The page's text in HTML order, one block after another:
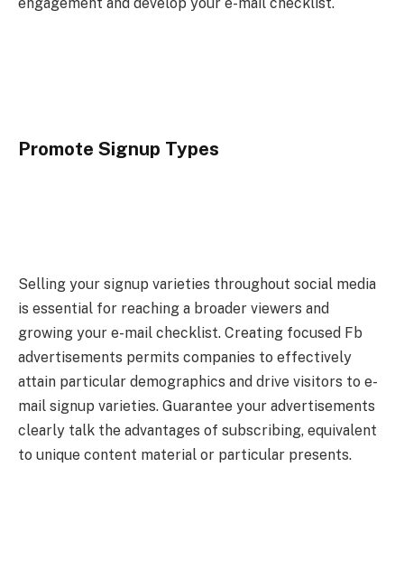
Promote Signup Types
Selling your signup varieties throughout social media
is essential for reaching a broader viewers and
growing your e-mail checklist. Creating focused Fb
advertisements permits companies to effectively
attain particular demographics and drive visitors to e-
mail signup varieties. Guarantee your advertisements
clearly talk the advantages of subscribing, equivalent
to unique content material or particular presents.